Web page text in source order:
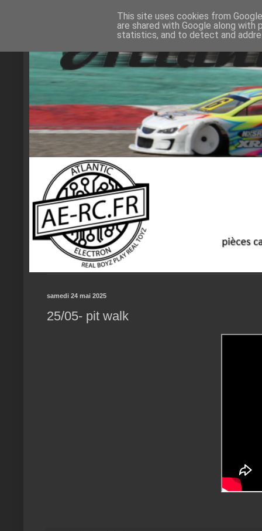
samedi 24 mai 2025
25/05- pit walk
This site uses cookies from
are shared with Google along
statistics, and to detect and